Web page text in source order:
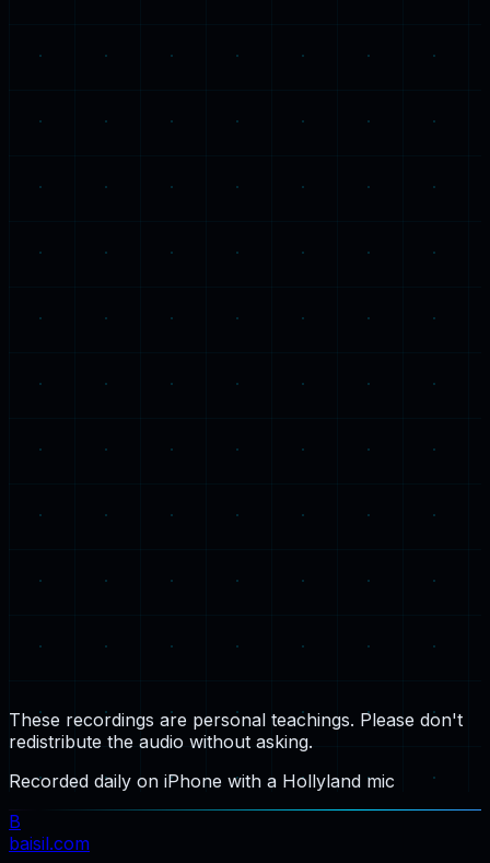
Monday, 28 April 2025
These recordings are personal teachings. Please don't
redistribute the audio without asking.
Recorded daily on iPhone with a Hollyland mic
B
baisil.com